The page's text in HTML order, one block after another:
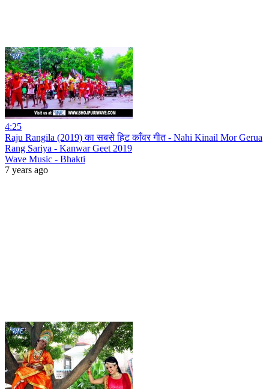
4:25
Raju Rangila (2019) का सबसे हिट काँवर गीत - Nahi Kinail Mor Gerua
Rang Sariya - Kanwar Geet 2019
Wave Music - Bhakti
7 years ago